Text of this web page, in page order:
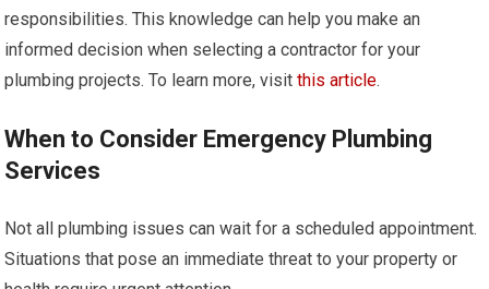
responsibilities. This knowledge can help you make an
informed decision when selecting a contractor for your
plumbing projects. To learn more, visitthis article.
When to Consider Emergency Plumbing
Services
Not all plumbing issues can wait for a scheduled appointment.
Situations that pose an immediate threat to your property or